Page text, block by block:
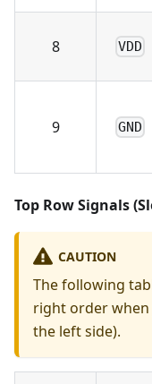
8 VDD
9 GND
Top Row Signals
CAUTION
The following
right order when
the left side).